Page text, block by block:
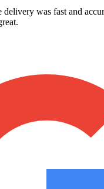
was fast and